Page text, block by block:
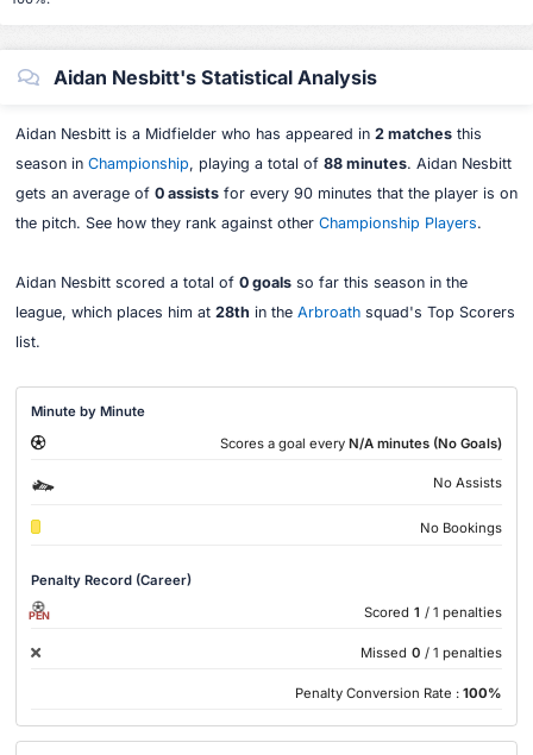
Aidan Nesbitt's Statistical Analysis
Aidan Nesbitt is a Midfielder who has appeared in 2 matchesthis
season in Championship, playing a total of 88 minutes. Aidan Nesbitt
gets an average of 0 assistsfor every 90 minutes that the player is on
the pitch. See how they rank against other Championship Players.
Aidan Nesbitt scored a total of 0 goalsso far this season in the
league, which places him at 28th in the Arbroathsquad's Top Scorers
list.
Minute by Minute
Scores a goal every N/A minutes (No Goals)
No Assists
No Bookings
Penalty Record (Career)
PEN Scored 1 / 1 penalties
Missed 0 / 1 penalties
Penalty Conversion Rate : 100%